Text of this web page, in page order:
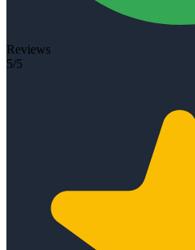
Reviews
5/5